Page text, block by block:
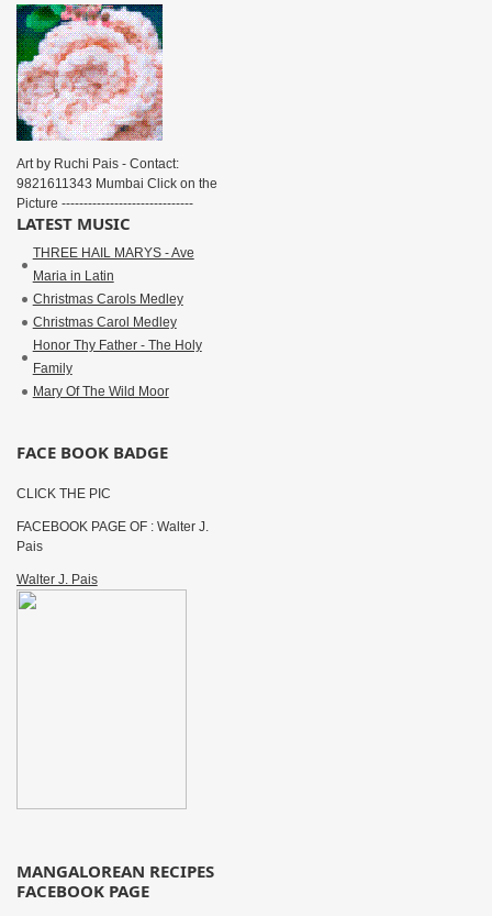
Art by Ruchi Pais - Contact:
9821611343 Mumbai Click on the
Picture ------------------------------
LATEST MUSIC
THREE HAIL MARYS - Ave
Maria in Latin
Christmas Carols Medley
Christmas Carol Medley
Honor Thy Father - The Holy
Family
Mary Of The Wild Moor
FACE BOOK BADGE
CLICK THE PIC
FACEBOOK PAGE OF : Walter J.
Pais
Walter J. Pais
MANGALOREAN RECIPES
FACEBOOK PAGE